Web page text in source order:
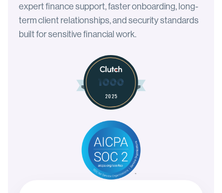
expert finance support, faster onboarding, long-
term client relationships, and security standards
built for sensitive financial work.